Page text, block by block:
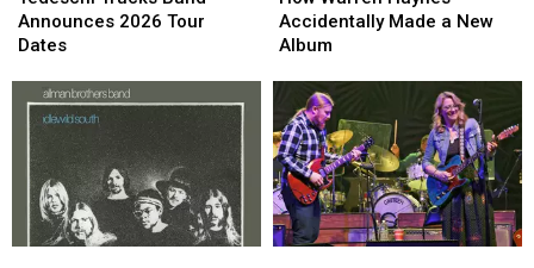
Band
Announces
Tour
Dates
Announces 2026 Tour
Dates
Band
Announces
Tour
Dates
Haynes
Accidentally
New
Album
Accidentally Made a New
Album
Haynes
Accidentally
New
Album